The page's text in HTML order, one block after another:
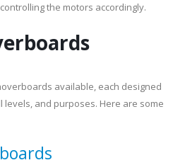
the motors accordingly.
available, each designed
and purposes. Here are some